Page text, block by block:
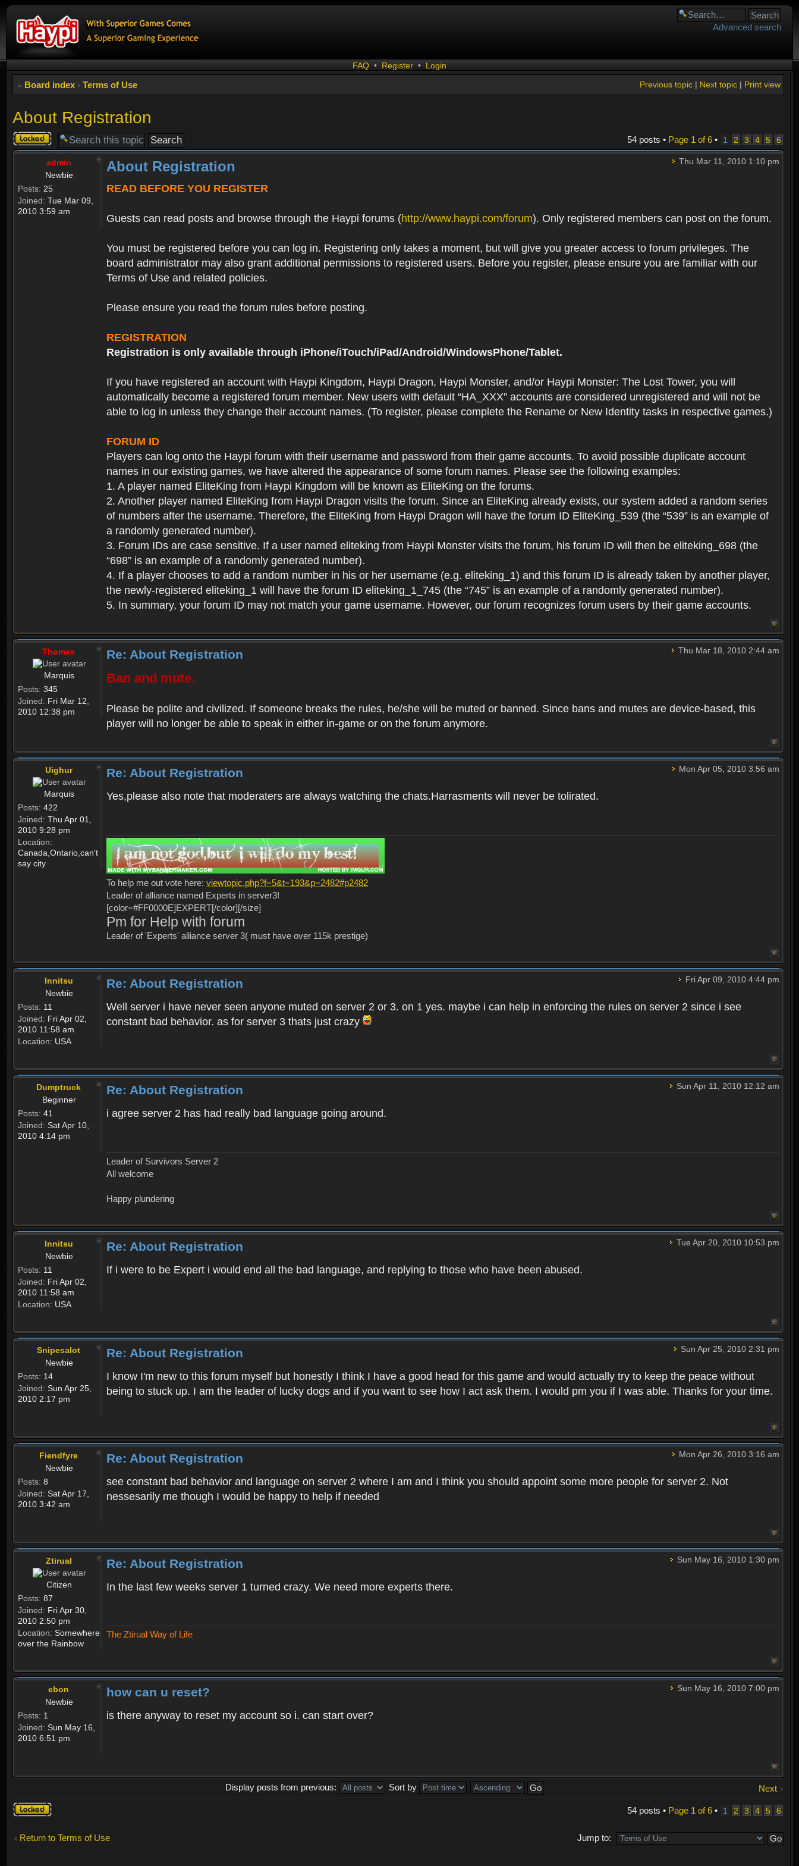
Advanced search
FAQ • Register • Login
Board index ‹ Terms of Use Print view
Next topic|
Previous topic|
About Registration
Topic
locked
54 posts • Page 1 of6• 1 2 3 4 5 6
admin
Newbie
Posts: 25
Joined: Tue Mar 09,
2010 3:59 am
Thu Mar 11, 2010 1:10 pm
About Registration
READ BEFORE YOU REGISTER
Guests can read posts and browse through the Haypi forums (http://www.haypi.com/forum). Only registered members can post on the forum.
You must be registered before you can log in. Registering only takes a moment, but will give you greater access to forum privileges. The
board administrator may also grant additional permissions to registered users. Before you register, please ensure you are familiar with our
Terms of Use and related policies.
Please ensure you read the forum rules before posting.
REGISTRATION
Registration is only available through iPhone/iTouch/iPad/Android/WindowsPhone/Tablet.
If you have registered an account with Haypi Kingdom, Haypi Dragon, Haypi Monster, and/or Haypi Monster: The Lost Tower, you will
automatically become a registered forum member. New users with default “HA_XXX” accounts are considered unregistered and will not be
able to log in unless they change their account names. (To register, please complete the Rename or New Identity tasks in respective games.)
FORUM ID
Players can log onto the Haypi forum with their username and password from their game accounts. To avoid possible duplicate account
names in our existing games, we have altered the appearance of some forum names. Please see the following examples:
1. A player named EliteKing from Haypi Kingdom will be known as EliteKing on the forums.
2. Another player named EliteKing from Haypi Dragon visits the forum. Since an EliteKing already exists, our system added a random series
of numbers after the username. Therefore, the EliteKing from Haypi Dragon will have the forum ID EliteKing_539 (the “539” is an example of
a randomly generated number).
3. Forum IDs are case sensitive. If a user named eliteking from Haypi Monster visits the forum, his forum ID will then be eliteking_698 (the
“698” is an example of a randomly generated number).
4. If a player chooses to add a random number in his or her username (e.g. eliteking_1) and this forum ID is already taken by another player,
the newly-registered eliteking_1 will have the forum ID eliteking_1_745 (the “745” is an example of a randomly generated number).
5. In summary, your forum ID may not match your game username. However, our forum recognizes forum users by their game accounts.
Thomas
Marquis
Posts: 345
Joined: Fri Mar 12,
2010 12:38 pm
Thu Mar 18, 2010 2:44 am
Re: About Registration
Ban and mute.
Please be polite and civilized. If someone breaks the rules, he/she will be muted or banned. Since bans and mutes are device-based, this
player will no longer be able to speak in either in-game or on the forum anymore.
Uighur
Marquis
Posts: 422
Joined: Thu Apr 01,
2010 9:28 pm
Location:
Canada,Ontario,can't
say city
Mon Apr 05, 2010 3:56 am
Re: About Registration
Yes,please also note that moderaters are always watching the chats.Harrasments will never be tolirated.
To help me out vote here: viewtopic.php?f=5&t=193&p=2482#p2482
Leader of alliance named Experts in server3!
[color=#FF0000E]EXPERT[/color][/size]
Pm for Help with forum
Leader of 'Experts' alliance server 3( must have over 115k prestige)
Innitsu
Newbie
Posts: 11
Joined: Fri Apr 02,
2010 11:58 am
Location: USA
Fri Apr 09, 2010 4:44 pm
Re: About Registration
Well server i have never seen anyone muted on server 2 or 3. on 1 yes. maybe i can help in enforcing the rules on server 2 since i see
constant bad behavior. as for server 3 thats just crazy
Dumptruck
Beginner
Posts: 41
Joined: Sat Apr 10,
2010 4:14 pm
Sun Apr 11, 2010 12:12 am
Re: About Registration
i agree server 2 has had really bad language going around.
Leader of Survivors Server 2
All welcome
Happy plundering
Innitsu
Newbie
Posts: 11
Joined: Fri Apr 02,
2010 11:58 am
Location: USA
Tue Apr 20, 2010 10:53 pm
Re: About Registration
If i were to be Expert i would end all the bad language, and replying to those who have been abused.
Snipesalot
Newbie
Posts: 14
Joined: Sun Apr 25,
2010 2:17 pm
Sun Apr 25, 2010 2:31 pm
Re: About Registration
I know I'm new to this forum myself but honestly I think I have a good head for this game and would actually try to keep the peace without
being to stuck up. I am the leader of lucky dogs and if you want to see how I act ask them. I would pm you if I was able. Thanks for your time.
Fiendfyre
Newbie
Posts: 8
Joined: Sat Apr 17,
2010 3:42 am
Mon Apr 26, 2010 3:16 am
Re: About Registration
see constant bad behavior and language on server 2 where I am and I think you should appoint some more people for server 2. Not
nessesarily me though I would be happy to help if needed
Ztirual
Citizen
Posts: 87
Joined: Fri Apr 30,
2010 2:50 pm
Location: Somewhere
over the Rainbow
Sun May 16, 2010 1:30 pm
Re: About Registration
In the last few weeks server 1 turned crazy. We need more experts there.
The Ztirual Way of Life
ebon
Newbie
Posts: 1
Joined: Sun May 16,
2010 6:51 pm
Sun May 16, 2010 7:00 pm
how can u reset?
is there anyway to reset my account so i. can start over?
Next
Display posts from previous:
Sort by
Topic
locked
54 posts • Page 1 of6• 1 2 3 4 5 6
Return to Terms of Use Jump to: